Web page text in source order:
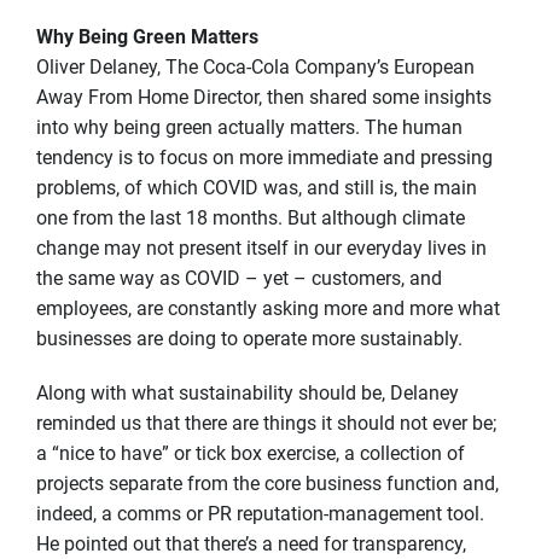
Why Being Green Matters
Oliver Delaney, The Coca-Cola Company’s European
Away From Home Director, then shared some insights
into why being green actually matters. The human
tendency is to focus on more immediate and pressing
problems, of which COVID was, and still is, the main
one from the last 18 months. But although climate
change may not present itself in our everyday lives in
the same way as COVID – yet – customers, and
employees, are constantly asking more and more what
businesses are doing to operate more sustainably.
Along with what sustainability should be, Delaney
reminded us that there are things it should not ever be;
a “nice to have” or tick box exercise, a collection of
projects separate from the core business function and,
indeed, a comms or PR reputation-management tool.
He pointed out that there’s a need for transparency,